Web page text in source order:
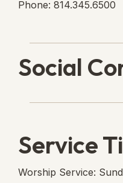
Phone: 814.345.6500
Social
Service
Worship Service: